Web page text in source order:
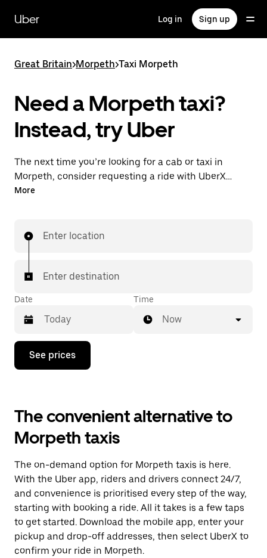
main
content
Uber Log in Sign up
Great Britain>Morpeth>Taxi Morpeth
Need a Morpeth taxi?
Instead, try Uber
The next time you’re looking for a cab or taxi in
Morpeth, consider requesting a ride with UberX
instead. With this on-demand ride option, your
with your driver.
More
Enter location
Enter destination
Date
Press
down
interact
with
the
calendar
select
a
date.
Press
the
escape
button
to
close
Time
Now
See prices
The convenient alternative to
Morpeth taxis
The on-demand option for Morpeth taxis is here.
With the Uber app, riders and drivers connect 24/7,
and convenience is prioritised every step of the way,
starting with booking a ride. All it takes is a few taps
to get started. Download the mobile app, enter your
pickup and drop-off addresses, then select UberX to
confirm your ride in Morpeth.